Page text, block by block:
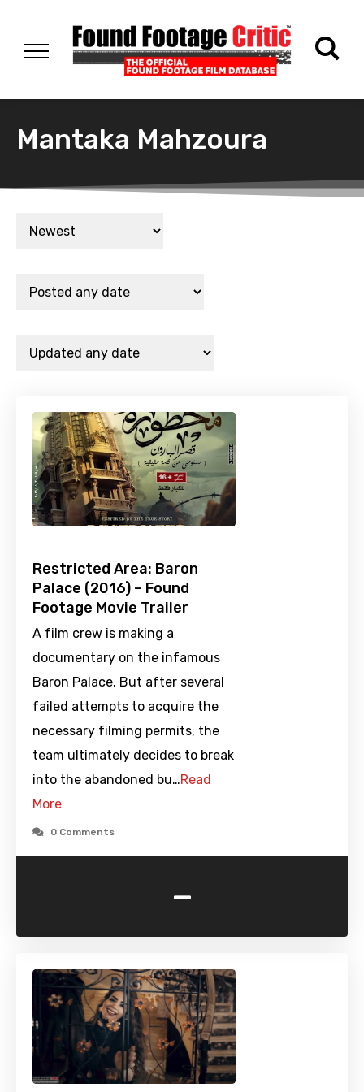
Mantaka Mahzoura
Restricted Area: Baron
Palace (2016) – Found
Footage Movie Trailer
A film crew is making a
documentary on the infamous
Baron Palace. But after several
failed attempts to acquire the
necessary filming permits, the
team ultimately decides to break
into the abandoned bu…Read
More
0 Comments
-